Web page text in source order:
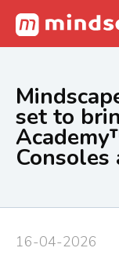
set to
Consoles
16-04-2026